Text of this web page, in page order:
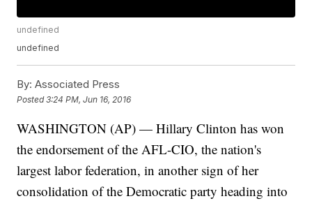
undefined
undefined
By: Associated Press
Posted3:24 PM, Jun 16, 2016
WASHINGTON (AP) — Hillary Clinton has won
the endorsement of the AFL-CIO, the nation's
largest labor federation, in another sign of her
consolidation of the Democratic party heading into